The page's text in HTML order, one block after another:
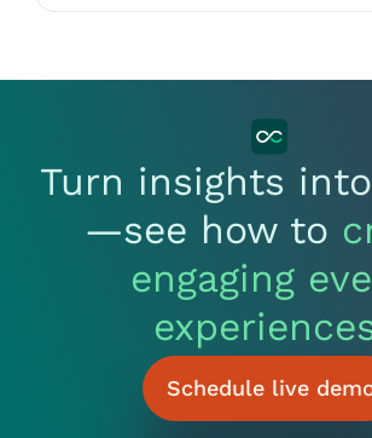
Turn insights
—see how to
engaging
Schedule live